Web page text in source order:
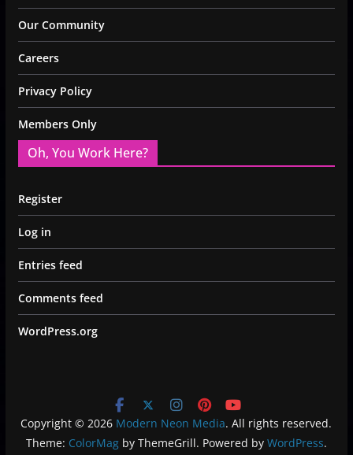
Our Community
Careers
Privacy Policy
Members Only
Oh, You Work Here?
Register
Log in
Entries feed
Comments feed
WordPress.org
Copyright © 2026 Modern Neon Media. All rights reserved.
Theme: ColorMagby ThemeGrill. Powered by WordPress.